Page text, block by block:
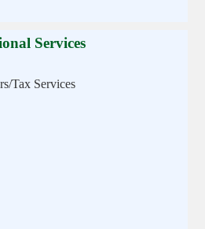
Services
Tax Services